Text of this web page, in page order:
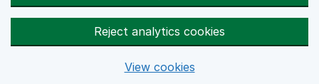
Reject analytics cookies
View cookies